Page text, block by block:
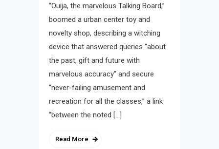
“Ouija, the marvelous Talking Board,”
boomed a urban center toy and
novelty shop, describing a witching
device that answered queries “about
the past, gift and future with
marvelous accuracy” and secure
“never-failing amusement and
recreation for all the classes,” a link
“between the noted […]
Read More